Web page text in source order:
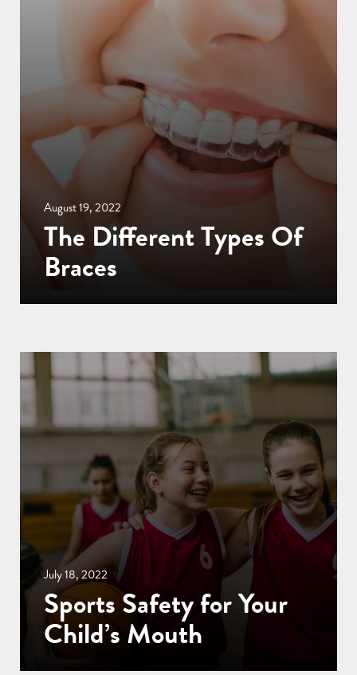
August 19, 2022
The Different Types Of
Braces
July 18, 2022
Sports Safety for Your
Child’s Mouth